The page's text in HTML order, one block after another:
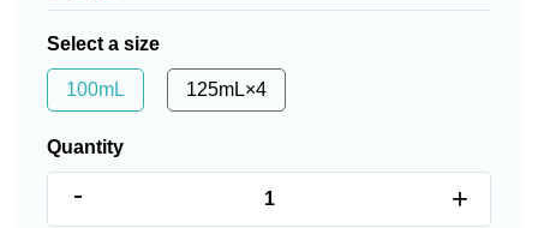
Select a size
100mL 125mL×4
Quantity
- +